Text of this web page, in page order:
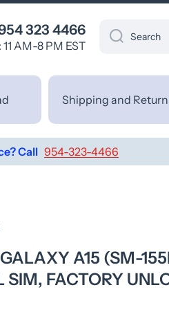
323 4466
AM-8 PM EST
Search
Shipping and
Call 954-323-4466
A15 (SM-
SIM, FACTORY